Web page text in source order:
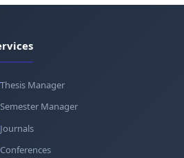
Thesis Manager
Semester Manager
Journals
Conferences